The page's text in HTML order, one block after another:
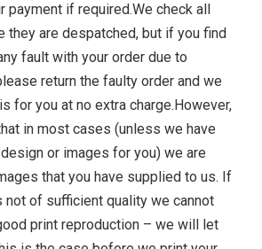
payment if required.We check all
they are despatched, but if you find
fault with your order due to
return the faulty order and we
for you at no extra charge.However,
in most cases (unless we have
or images for you) we are
that you have supplied to us. If
not of sufficient quality we cannot
print reproduction – we will let